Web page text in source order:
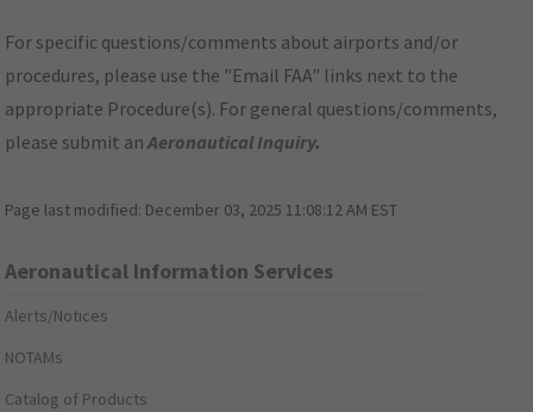
For specific questions/comments about airports and/or
procedures, please use the "Email FAA" links next to the
appropriate Procedure(s). For general questions/comments,
please submit anAeronautical Inquiry.
Page last modified: December 03, 2025 11:08:12 AM EST
Aeronautical Information Services
Alerts/Notices
NOTAMs
Catalog of Products